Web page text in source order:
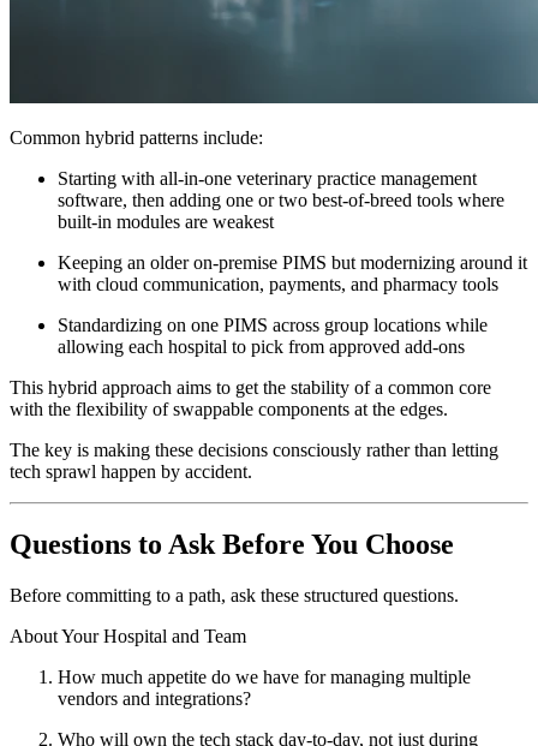
Common hybrid patterns include:
Starting with all-in-one veterinary practice management
software, then adding one or two best-of-breed tools where
built-in modules are weakest
Keeping an older on-premise PIMS but modernizing around it
with cloud communication, payments, and pharmacy tools
Standardizing on one PIMS across group locations while
allowing each hospital to pick from approved add-ons
This hybrid approach aims to get the stability of a common core
with the flexibility of swappable components at the edges.
The key is making these decisions consciously rather than letting
tech sprawl happen by accident.
Questions to Ask Before You Choose
Before committing to a path, ask these structured questions.
About Your Hospital and Team
How much appetite do we have for managing multiple
vendors and integrations?
Who will own the tech stack day-to-day, not just during